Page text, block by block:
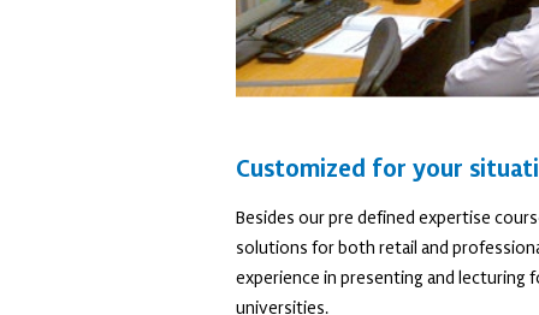
Customized for your
Besides our pre defined expertise
solutions for both retail and
experience in presenting and lecturing
universities.